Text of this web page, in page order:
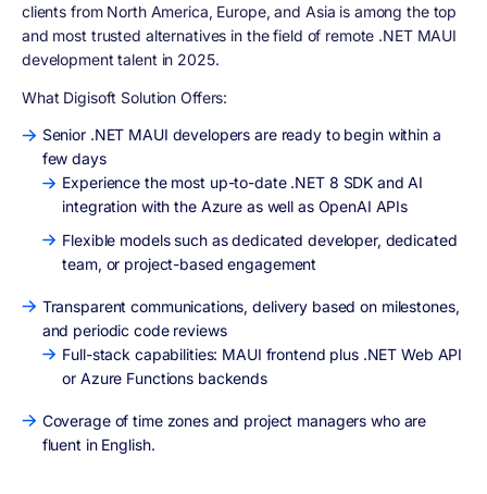
clients from North America, Europe, and Asia is among the top
and most trusted alternatives in the field of remote .NET MAUI
development talent in 2025.
What Digisoft Solution Offers:
Senior .NET MAUI developers are ready to begin within a
few days
Experience the most up-to-date .NET 8 SDK and AI
integration with the Azure as well as OpenAI APIs
Flexible models such as dedicated developer, dedicated
team, or project-based engagement
Transparent communications, delivery based on milestones,
and periodic code reviews
Full-stack capabilities: MAUI frontend plus .NET Web API
or Azure Functions backends
Coverage of time zones and project managers who are
fluent in English.